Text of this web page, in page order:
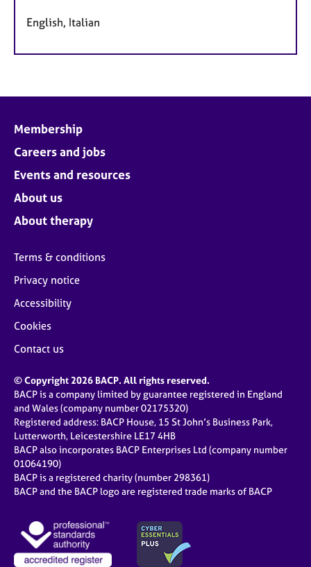
English, Italian
Membership
Careers and jobs
Events and resources
About us
About therapy
Terms & conditions
Privacy notice
Accessibility
Cookies
Contact us
© Copyright 2026 BACP. All rights reserved.
BACP is a company limited by guarantee registered in England
and Wales (company number 02175320)
Registered address: BACP House, 15 St John’s Business Park,
Lutterworth, Leicestershire LE17 4HB
BACP also incorporates BACP Enterprises Ltd (company number
01064190)
BACP is a registered charity (number 298361)
BACP and the BACP logo are registered trade marks of BACP